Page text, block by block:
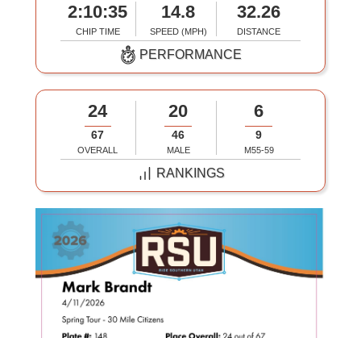
2:10:35
CHIP TIME
14.8
SPEED (MPH)
32.26
DISTANCE
PERFORMANCE
24
67
OVERALL
20
46
MALE
6
9
M55-59
RANKINGS